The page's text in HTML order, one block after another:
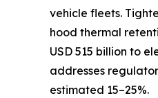
vehicle fleets.
hood thermal
USD 515 billion to
addresses
estimated 15–25%.